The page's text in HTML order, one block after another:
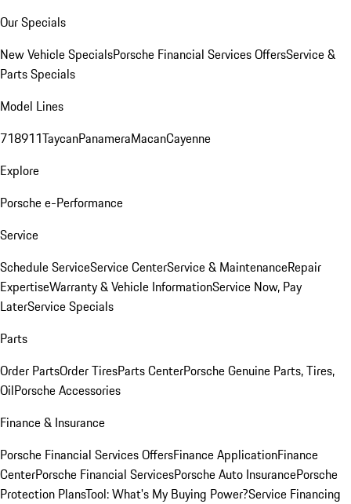
Our Specials
New Vehicle SpecialsPorsche Financial Services OffersService &
Parts Specials
Model Lines
718911TaycanPanameraMacanCayenne
Explore
Porsche e-Performance
Service
Schedule ServiceService CenterService & MaintenanceRepair
ExpertiseWarranty & Vehicle InformationService Now, Pay
LaterService Specials
Parts
Order PartsOrder TiresParts CenterPorsche Genuine Parts, Tires,
OilPorsche Accessories
Finance & Insurance
Porsche Financial Services OffersFinance ApplicationFinance
CenterPorsche Financial ServicesPorsche Auto InsurancePorsche
Protection PlansTool: What's My Buying Power?Service Financing